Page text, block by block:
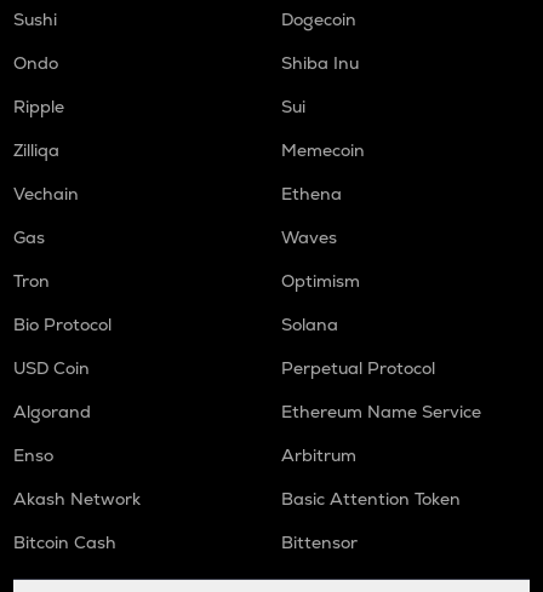
Sushi
Dogecoin
Ondo
Shiba Inu
Ripple
Sui
Zilliqa
Memecoin
Vechain
Ethena
Gas
Waves
Tron
Optimism
Bio Protocol
Solana
USD Coin
Perpetual Protocol
Algorand
Ethereum Name Service
Enso
Arbitrum
Akash Network
Basic Attention Token
Bitcoin Cash
Bittensor